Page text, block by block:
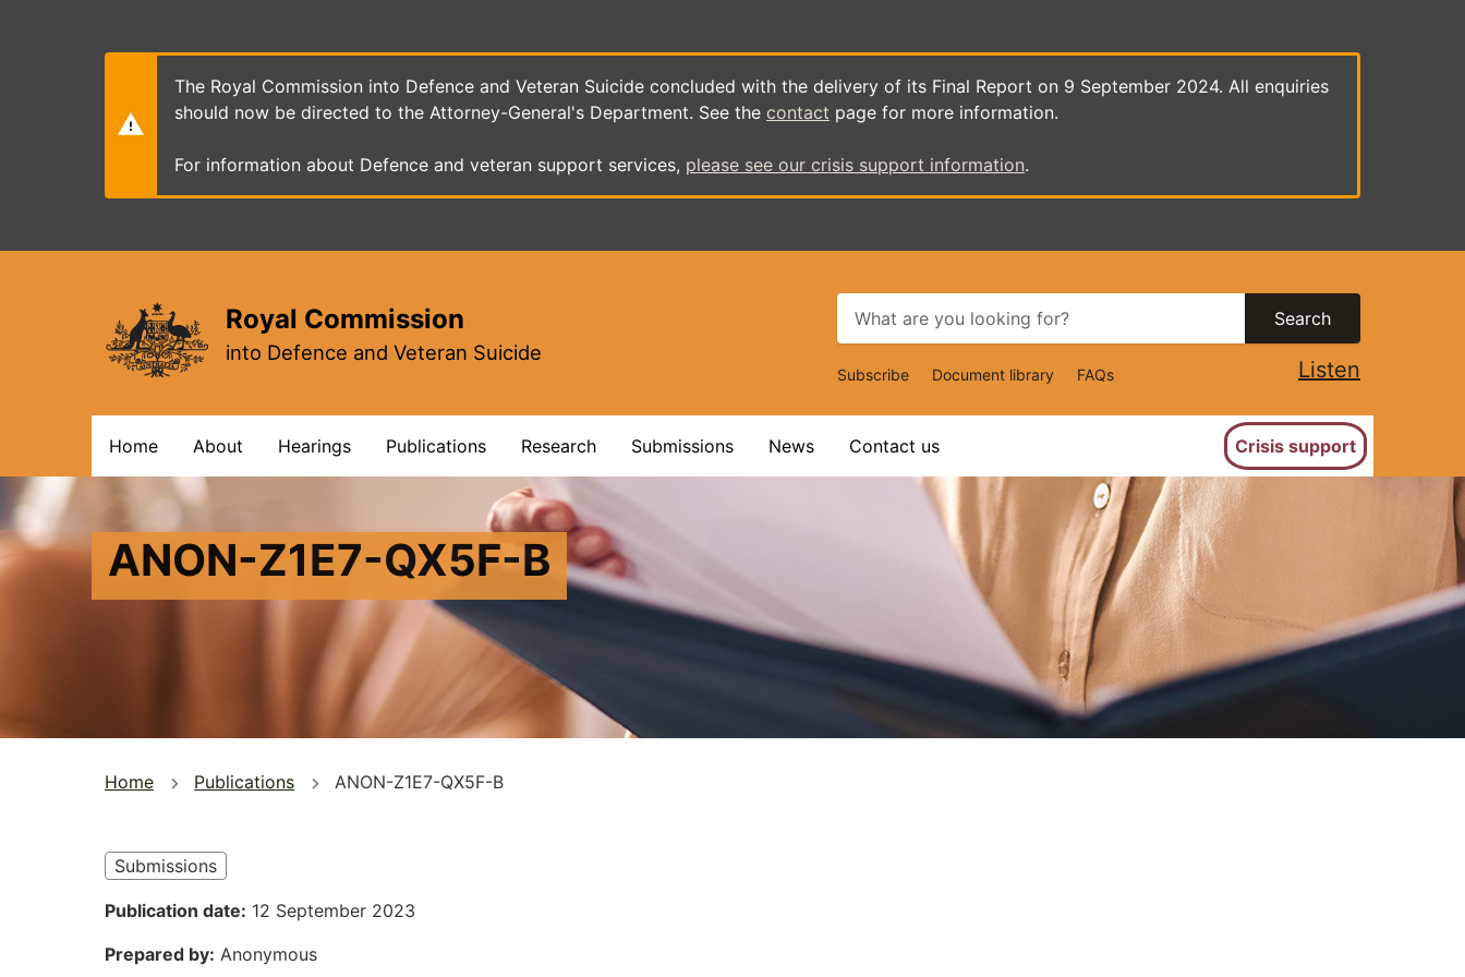
The Royal Commission into Defence and Veteran Suicide concluded with the delivery of its Final Report on 9 September 2024. All enquiries
should now be directed to the Attorney-General's Department. See the contact page for more information.
For information about Defence and veteran support services, please see our crisis support information.
Royal Commission
into Defence and Veteran Suicide
Search
Top
Navigation
Subscribe Document library FAQs Listen
navigation
Home About Hearings Publications Research Submissions News Contact us Crisis support
ANON-Z1E7-QX5F-B
You
here
Home Publications ANON-Z1E7-QX5F-B
Submissions
Publication date 12 September 2023
Prepared by Anonymous